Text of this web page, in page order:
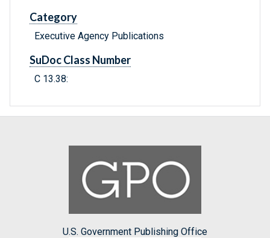
Category
Executive Agency Publications
SuDoc Class Number
C 13.38:
U.S. Government Publishing Office